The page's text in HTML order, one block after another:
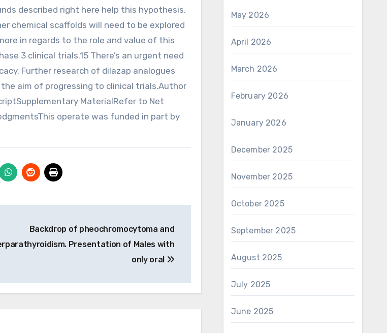
described right here help this hypothesis,
chemical scaffolds will need to be explored
in regards to the role and value of this
3 clinical trials.15 There’s an urgent need
Further research of dilazap analogues
aim of progressing to clinical trials.Author
MaterialRefer to Net
operate was funded in part by
Backdrop of pheochromocytoma and
Presentation of Males with
only oral
May 2026
April 2026
March 2026
February 2026
January 2026
December 2025
November 2025
October 2025
September 2025
August 2025
July 2025
June 2025